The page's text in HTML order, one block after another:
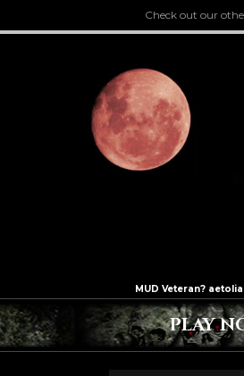
Check out our
PLAY